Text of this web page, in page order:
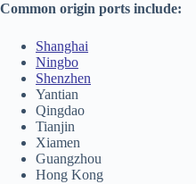
Common origin ports include:
Shanghai
Ningbo
Shenzhen
Yantian
Qingdao
Tianjin
Xiamen
Guangzhou
Hong Kong